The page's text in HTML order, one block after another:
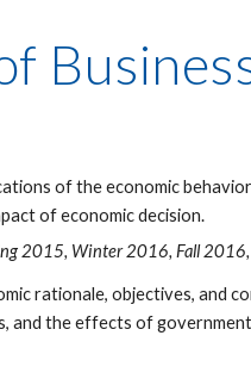
of the economic
of economic decision.
2015, Winter 2016, Fall
rationale, objectives, and
and the effects of